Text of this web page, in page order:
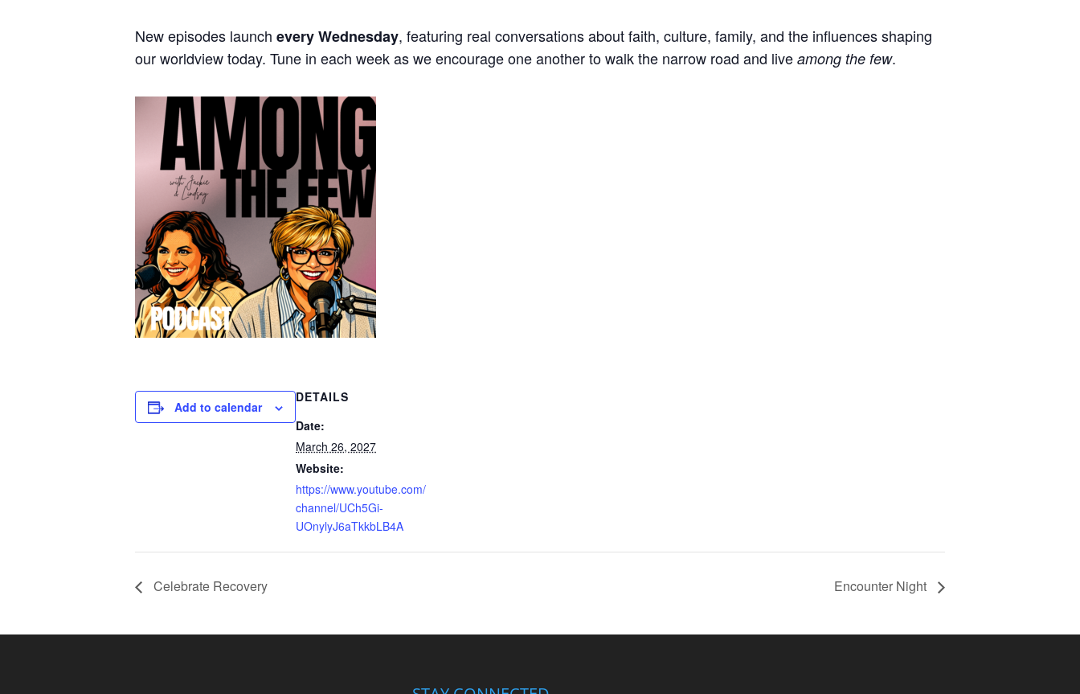
New episodes launch every Wednesday, featuring real conversations about faith, culture, family, and the influences shaping
our worldview today. Tune in each week as we encourage one another to walk the narrow road and live among the few.
Add to calendar
DETAILS
Date:
March 26, 2027
Website:
https://www.youtube.com/
channel/UCh5Gi-
UOnylyJ6aTkkbLB4A
Celebrate Recovery Encounter Night